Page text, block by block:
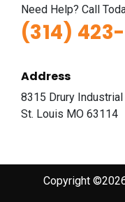
Need Help? Call
(314)
Address
8315 Drury
St. Louis MO 63114
Copyright